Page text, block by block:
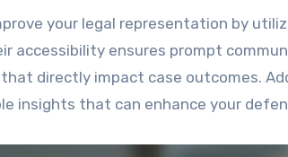
accessibility ensures prompt
directly impact case outcomes.
insights that can enhance your